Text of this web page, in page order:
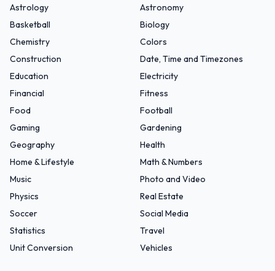
Astrology
Astronomy
Basketball
Biology
Chemistry
Colors
Construction
Date, Time and Timezones
Education
Electricity
Financial
Fitness
Food
Football
Gaming
Gardening
Geography
Health
Home & Lifestyle
Math & Numbers
Music
Photo and Video
Physics
Real Estate
Soccer
Social Media
Statistics
Travel
Unit Conversion
Vehicles